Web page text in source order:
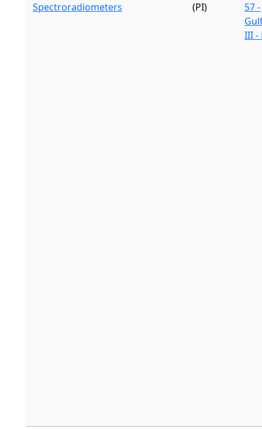
Spectroradiometers
(PI)
57 -
III -